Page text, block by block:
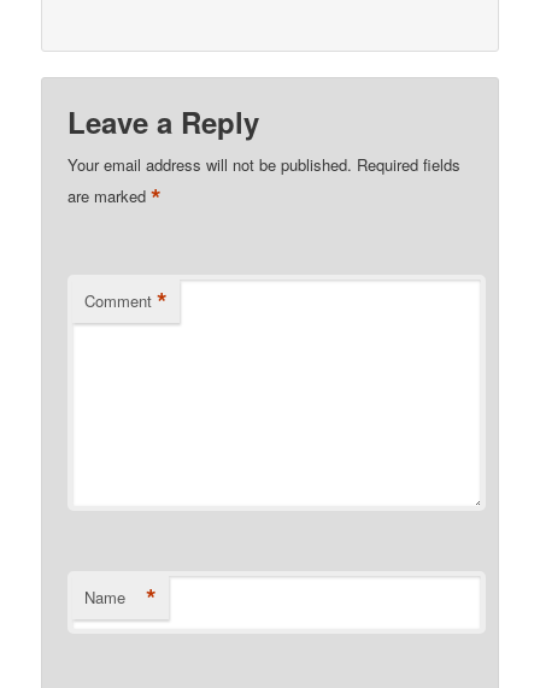
Leave a Reply
Your email address will not be published. Required fields
are marked*
Comment *
Name *